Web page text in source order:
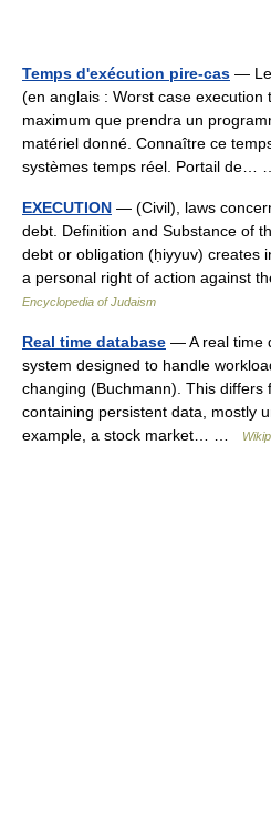
Temps d'exécution pire-cas — Le
(en anglais : Worst case execution
maximum que prendra un
matériel donné. Connaître ce
systèmes temps réel. Portail de…
EXECUTION — (Civil), laws
debt. Definition and Substance of
debt or obligation (ḥiyyuv) creates
a personal right of action against
Encyclopedia of Judaism
Real time database — A real time
system designed to handle
changing (Buchmann). This differs
containing persistent data, mostly
example, a stock market… …